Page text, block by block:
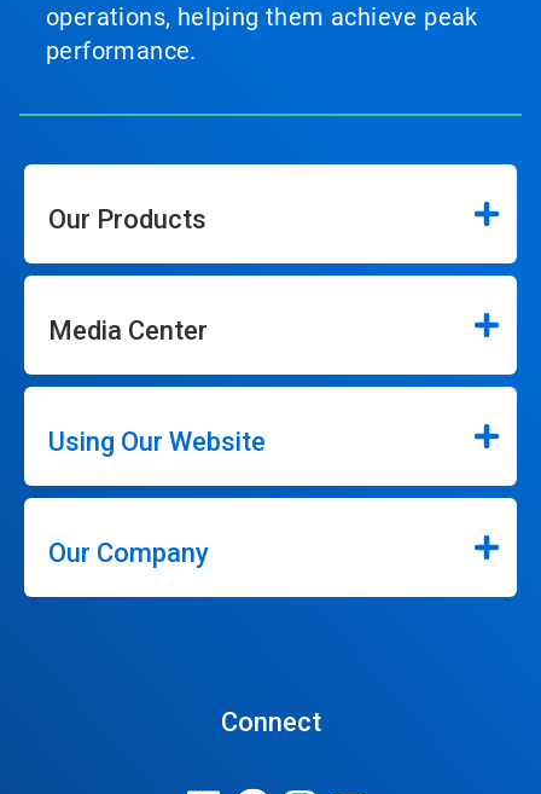
operations, helping them achieve peak
performance.
Our Products
Media Center
Using Our Website
Our Company
Connect